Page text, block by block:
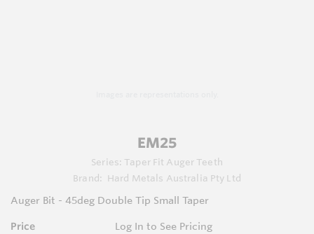
EM25
Series: Taper Fit Auger Teeth
Brand:
Hard Metals Australia Pty Ltd
Auger Bit - 45deg Double Tip Small Taper
Price Log In to See Pricing